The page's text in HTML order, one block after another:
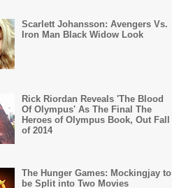
Scarlett Johansson: Avengers Vs.
Iron Man Black Widow Look
Rick Riordan Reveals 'The Blood
Of Olympus' As The Final The
Heroes of Olympus Book, Out Fall
of 2014
The Hunger Games: Mockingjay to
be Split into Two Movies